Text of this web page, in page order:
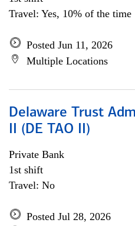
Travel: Yes, 10% of the time
Posted Jun 11, 2026
Multiple Locations
Delaware Trust
II (DE TAO II)
Private Bank
1st shift
Travel: No
Posted Jul 28, 2026